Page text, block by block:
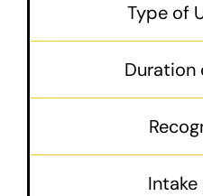
Type of
Duration